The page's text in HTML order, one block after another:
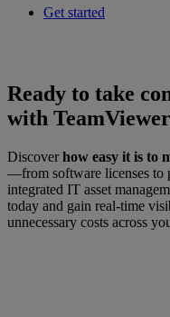
Get started
Ready to take
with
Discoverhow easy it is to
—from software licenses to
integrated IT asset
today and gain real-time
unnecessary costs across